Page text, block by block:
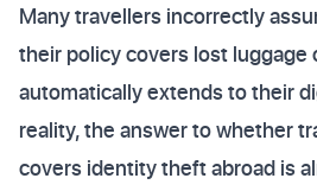
Many travellers incorrectly
their policy covers lost luggage
automatically extends to their
reality, the answer to whether
covers identity theft abroad is